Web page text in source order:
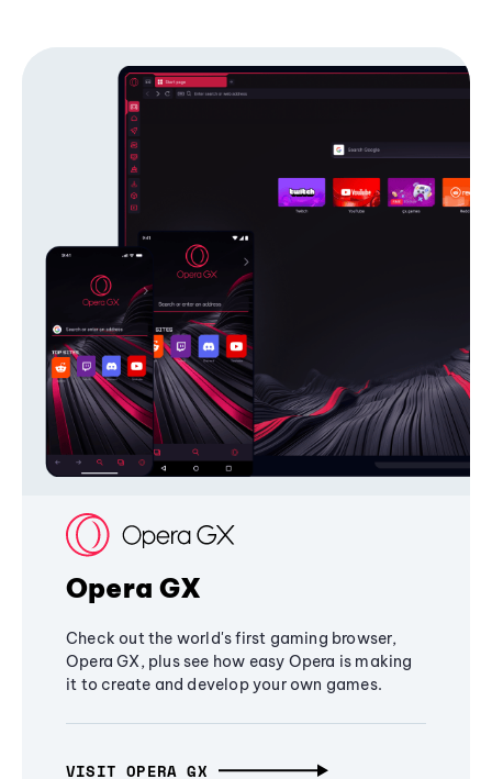
Opera GX
Check out the world's first gaming browser,
Opera GX, plus see how easy Opera is making
it to create and develop your own games.
VISIT OPERA GX